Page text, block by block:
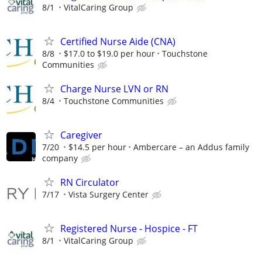
8/1 VitalCaring Group
Certified Nurse Aide (CNA)
8/8 $17.0 to $19.0 per hour
Touchstone
Communities
Charge Nurse LVN or RN
8/4 Touchstone Communities
Caregiver
7/20 $14.5 per hour
Ambercare – an Addus family
company
RN Circulator
7/17 Vista Surgery Center
Registered Nurse - Hospice - FT
8/1 VitalCaring Group